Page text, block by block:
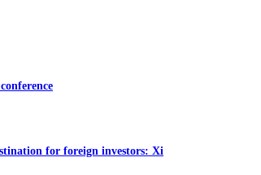
for foreign investors: Xi